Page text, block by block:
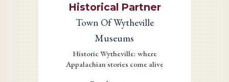
Historical Partner
Town Of Wytheville
Museums
Historic Wytheville: where
Appalachian stories come alive